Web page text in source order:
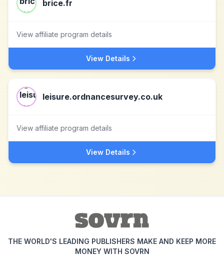
brice.fr
View affiliate program details
View Details
leisure.ordnancesurvey.co.uk
View affiliate program details
View Details
THE WORLD'S LEADING PUBLISHERS MAKE AND KEEP MORE
MONEY WITH SOVRN